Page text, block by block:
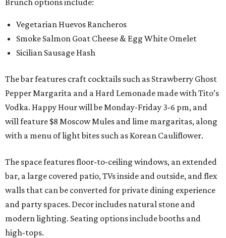
Brunch options include:
Vegetarian Huevos Rancheros
Smoke Salmon Goat Cheese & Egg White Omelet
Sicilian Sausage Hash
The bar features craft cocktails such as Strawberry Ghost
Pepper Margarita and a Hard Lemonade made with Tito’s
Vodka. Happy Hour will be Monday-Friday 3-6 pm, and
will feature $8 Moscow Mules and lime margaritas, along
with a menu of light bites such as Korean Cauliflower.
The space features floor-to-ceiling windows, an extended
bar, a large covered patio, TVs inside and outside, and flex
walls that can be converted for private dining experience
and party spaces. Decor includes natural stone and
modern lighting. Seating options include booths and
high-tops.